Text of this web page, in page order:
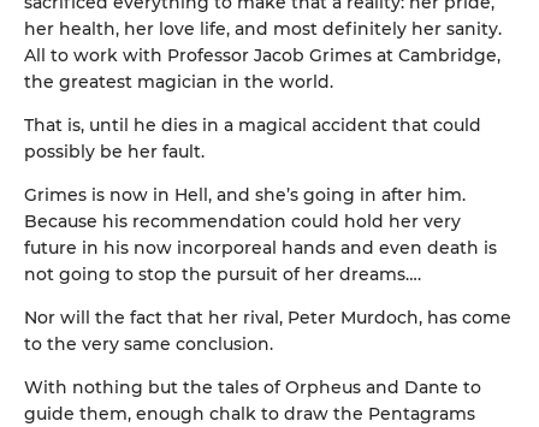
her health, her love life, and most definitely her sanity.
All to work with Professor Jacob Grimes at Cambridge,
the greatest magician in the world.
That is, until he dies in a magical accident that could
possibly be her fault.
Grimes is now in Hell, and she’s going in after him.
Because his recommendation could hold her very
future in his now incorporeal hands and even death is
not going to stop the pursuit of her dreams….
Nor will the fact that her rival, Peter Murdoch, has come
to the very same conclusion.
With nothing but the tales of Orpheus and Dante to
guide them, enough chalk to draw the Pentagrams